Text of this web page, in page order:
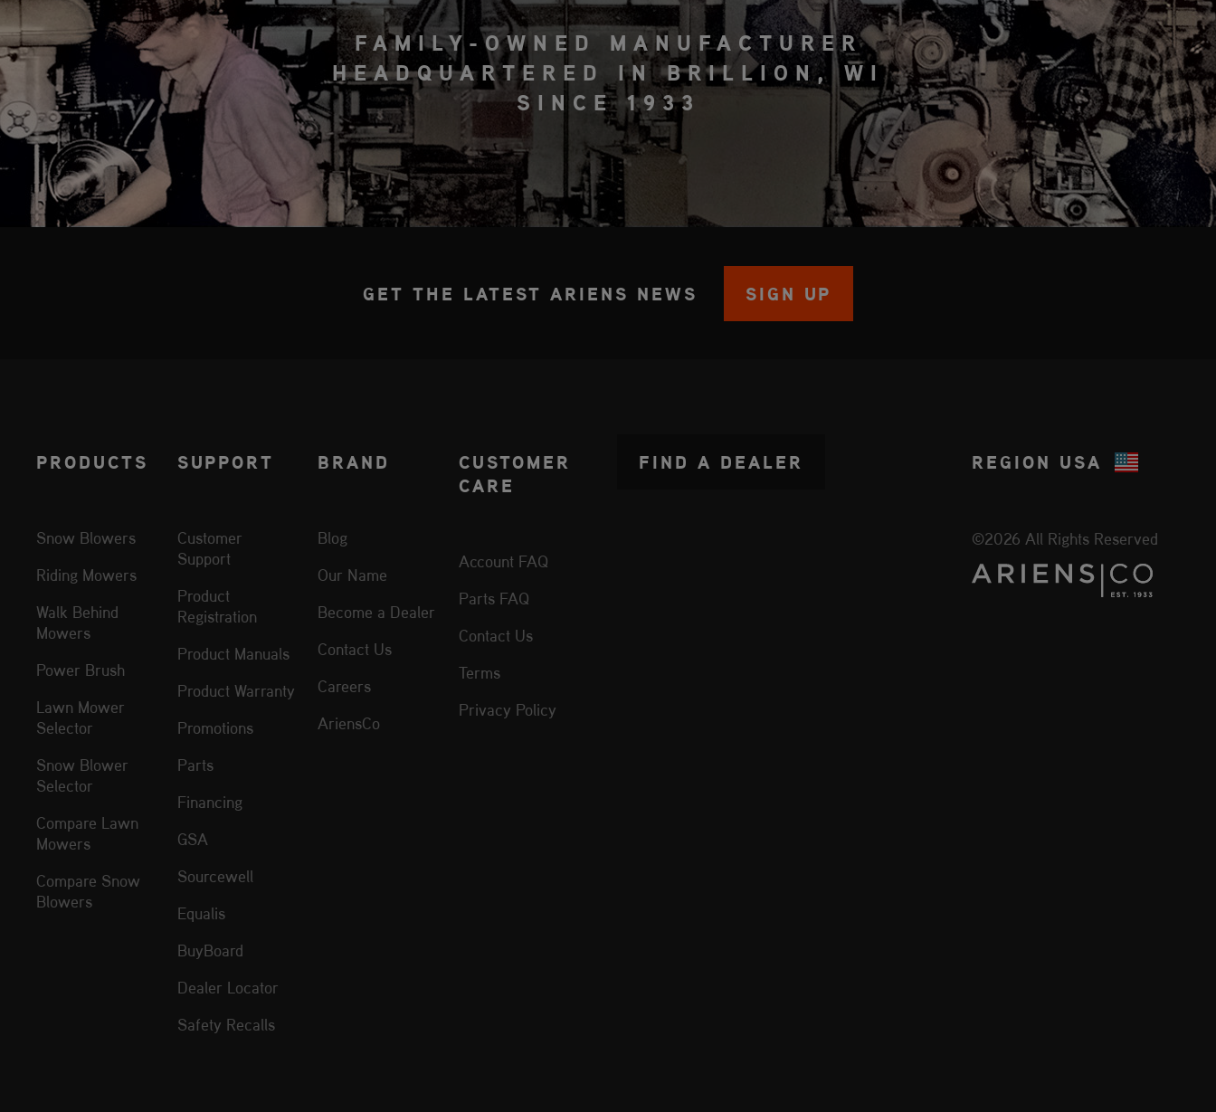
FAMILY-OWNED MANUFACTURER
HEADQUARTERED IN BRILLION, WI
SINCE 1933
GET THE LATEST ARIENS NEWS SIGN UP
PRODUCTS
Snow Blowers
Riding Mowers
Walk Behind
Mowers
Power Brush
Lawn Mower
Selector
Snow Blower
Selector
Compare Lawn
Mowers
Compare Snow
Blowers
SUPPORT
Customer
Support
Product
Registration
Product Manuals
Product Warranty
Promotions
Parts
Financing
GSA
Sourcewell
Equalis
BuyBoard
Dealer Locator
Safety Recalls
BRAND
Blog
Our Name
Become a Dealer
Contact Us
Careers
AriensCo
CUSTOMER
CARE
Account FAQ
Parts FAQ
Contact Us
Terms
Privacy Policy
FIND A DEALER REGION USA
©2026 All Rights Reserved